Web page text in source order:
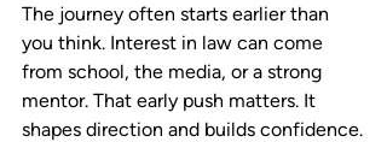
The journey often starts earlier than
you think. Interest in law can come
from school, the media, or a strong
mentor. That early push matters. It
shapes direction and builds confidence.